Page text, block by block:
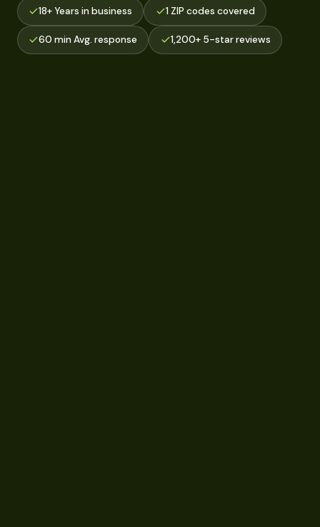
18+ Years in business 1 ZIP codes covered
60 min Avg. response 1,200+ 5-star reviews